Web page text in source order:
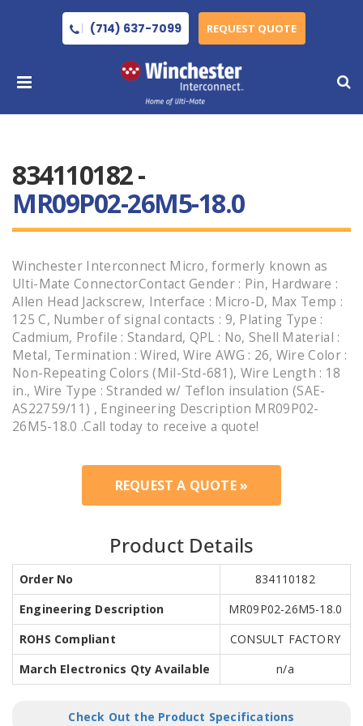
(714) 637-7099 REQUEST QUOTE
834110182 -
MR09P02-26M5-18.0
Winchester Interconnect Micro, formerly known as
Ulti-Mate ConnectorContact Gender : Pin, Hardware :
Allen Head Jackscrew, Interface : Micro-D, Max Temp :
125 C, Number of signal contacts : 9, Plating Type :
Cadmium, Profile : Standard, QPL : No, Shell Material :
Metal, Termination : Wired, Wire AWG : 26, Wire Color :
Non-Repeating Colors (Mil-Std-681), Wire Length : 18
in., Wire Type : Stranded w/ Teflon insulation (SAE-
AS22759/11) , Engineering Description MR09P02-
26M5-18.0 .Call today to receive a quote!
REQUEST A QUOTE »
Product Details
Order No
834110182
Engineering Description
MR09P02-26M5-18.0
ROHS Compliant
CONSULT FACTORY
March Electronics Qty Available
n/a
Check Out the Product Specifications